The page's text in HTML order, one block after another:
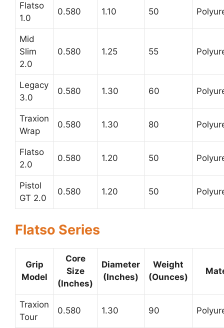
Flatso
1.0
0.580 1.10 50
Mid
Slim
2.0
0.580 1.25 55
Legacy
3.0
0.580 1.30 60
Traxion
Wrap
0.580 1.30 80
Flatso
2.0
0.580 1.20 50
Pistol
GT 2.0
0.580 1.20 50
Flatso Series
Grip
Model
Core
Size
(Inches)
Diameter
(Inches)
Weight
(Ounces)
Traxion
Tour
0.580 1.30 90